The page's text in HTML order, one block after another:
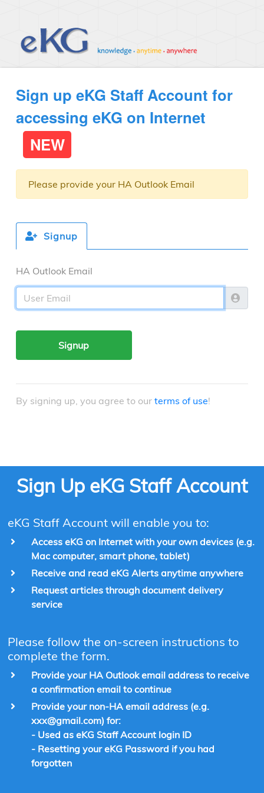
Sign up eKG Staff Account for
accessing eKG on Internet
NEW
Please provide your HA Outlook Email
Signup
HA Outlook Email
Signup
By signing up, you agree to our terms of use!
Sign Up eKG Staff Account
eKG Staff Account will enable you to:
Access eKG on Internet with your own devices (e.g.
Mac computer, smart phone, tablet)
Receive and read eKG Alerts anytime anywhere
Request articles through document delivery
service
Please follow the on-screen instructions to
complete the form.
Provide your HA Outlook email address to receive
a confirmation email to continue
Provide your non-HA email address (e.g.
xxx@gmail.com) for:
- Used as eKG Staff Account login ID
- Resetting your eKG Password if you had
forgotten